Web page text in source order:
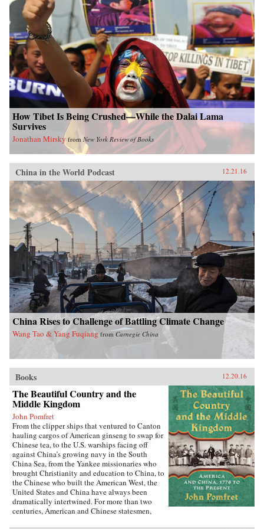
How Tibet Is Being Crushed—While the Dalai Lama
Survives
Jonathan Mirsky from New York Review of Books
China in the World Podcast 12.21.16
China Rises to Challenge of Battling Climate Change
Wang Tao & Yang Fuqiang from Carnegie China
Books 12.20.16
The Beautiful Country and the
Middle Kingdom
John Pomfret
From the clipper ships that ventured to Canton
hauling cargos of American ginseng to swap for
Chinese tea, to the U.S. warships facing off
against China’s growing navy in the South
China Sea, from the Yankee missionaries who
brought Christianity and education to China, to
the Chinese who built the American West, the
United States and China have always been
dramatically intertwined. For more than two
centuries, American and Chinese statesmen,